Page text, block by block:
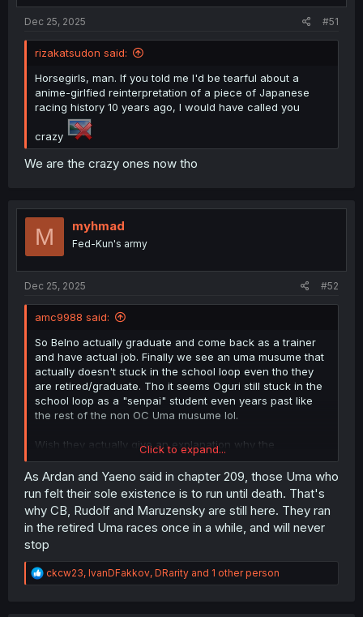
Dec 25, 2025
#51
rizakatsudon said:
Horsegirls, man. If you told me I'd be tearful about a
anime-girlfied reinterpretation of a piece of Japanese
racing history 10 years ago, I would have called you
crazy
We are the crazy ones now tho
M myhmad
Fed-Kun's army
Dec 25, 2025 #52
amc9988 said:
So Belno actually graduate and come back as a trainer
and have actual job. Finally we see an uma musume that
actually doesn't stuck in the school loop even tho they
are retired/graduate. Tho it seems Oguri still stuck in the
school loop as a "senpai" student even years past like
the rest of the non OC Uma musume lol.
Wish they actually give an explanation why the
older/retired Uma still a student even years past in the
anime pretty derby/CG. They could easily say they are
like a special support for new racer or something. But
they obviously still student even after years.
Click to expand...
As Ardan and Yaeno said in chapter 209, those Uma who
run felt their sole existence is to run until death. That's
why CB, Rudolf and Maruzensky are still here. They ran
in the retired Uma races once in a while, and will never
stop
R
e
ckcw23, IvanDFakkov, DRarity and 1 other person